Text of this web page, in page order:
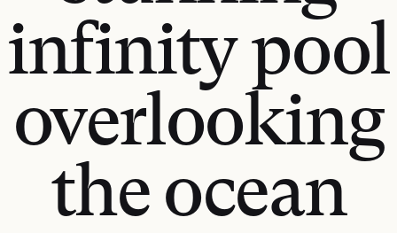
infinity pool
overlooking
the ocean